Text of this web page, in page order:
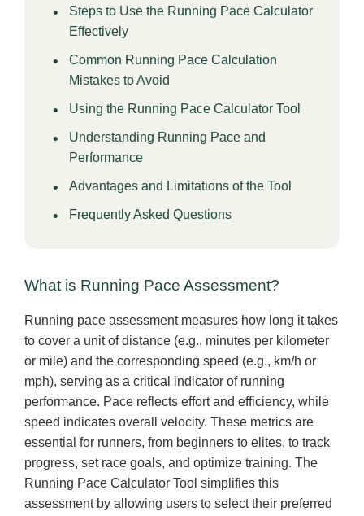
Steps to Use the Running Pace Calculator
Effectively
Common Running Pace Calculation
Mistakes to Avoid
Using the Running Pace Calculator Tool
Understanding Running Pace and
Performance
Advantages and Limitations of the Tool
Frequently Asked Questions
What is Running Pace Assessment?
Running pace assessment measures how long it takes
to cover a unit of distance (e.g., minutes per kilometer
or mile) and the corresponding speed (e.g., km/h or
mph), serving as a critical indicator of running
performance. Pace reflects effort and efficiency, while
speed indicates overall velocity. These metrics are
essential for runners, from beginners to elites, to track
progress, set race goals, and optimize training. The
Running Pace Calculator Tool simplifies this
assessment by allowing users to select their preferred